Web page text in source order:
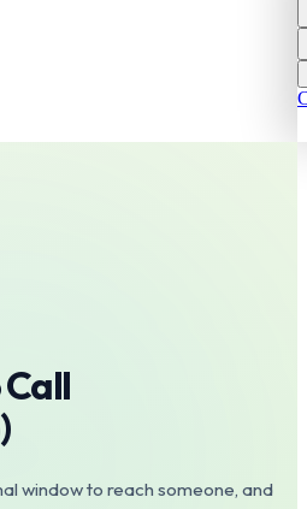
Call
)
window to reach someone, and